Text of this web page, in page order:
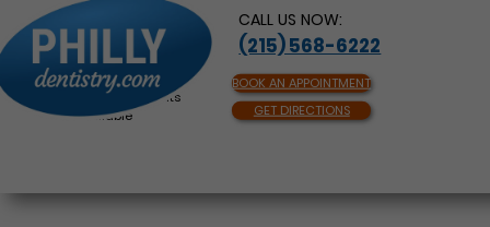
CALL US NOW:
(215) 568-6222
BOOK AN APPOINTMENT
GET DIRECTIONS
Same Day Appointments
Available